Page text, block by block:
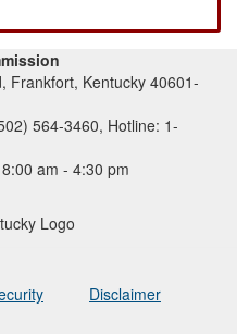
Frankfort, Kentucky 40601-
564-3460, Hotline: 1-
am - 4:30 pm
Disclaimer